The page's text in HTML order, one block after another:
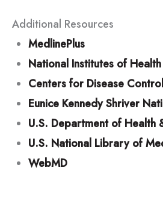
Additional Resources
MedlinePlus
National Institutes of Health
Centers for Disease
Eunice Kennedy Shriver
U.S. Department of Health
U.S. National Library of
WebMD